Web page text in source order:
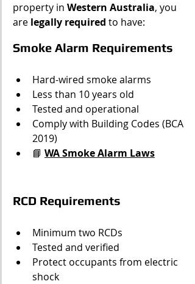
property in Western Australia, you
are legally required to have:
Smoke Alarm Requirements
Hard-wired smoke alarms
Less than 10 years old
Tested and operational
Comply with Building Codes (BCA
2019)
📘 WA Smoke Alarm Laws
RCD Requirements
Minimum two RCDs
Tested and verified
Protect occupants from electric
shock